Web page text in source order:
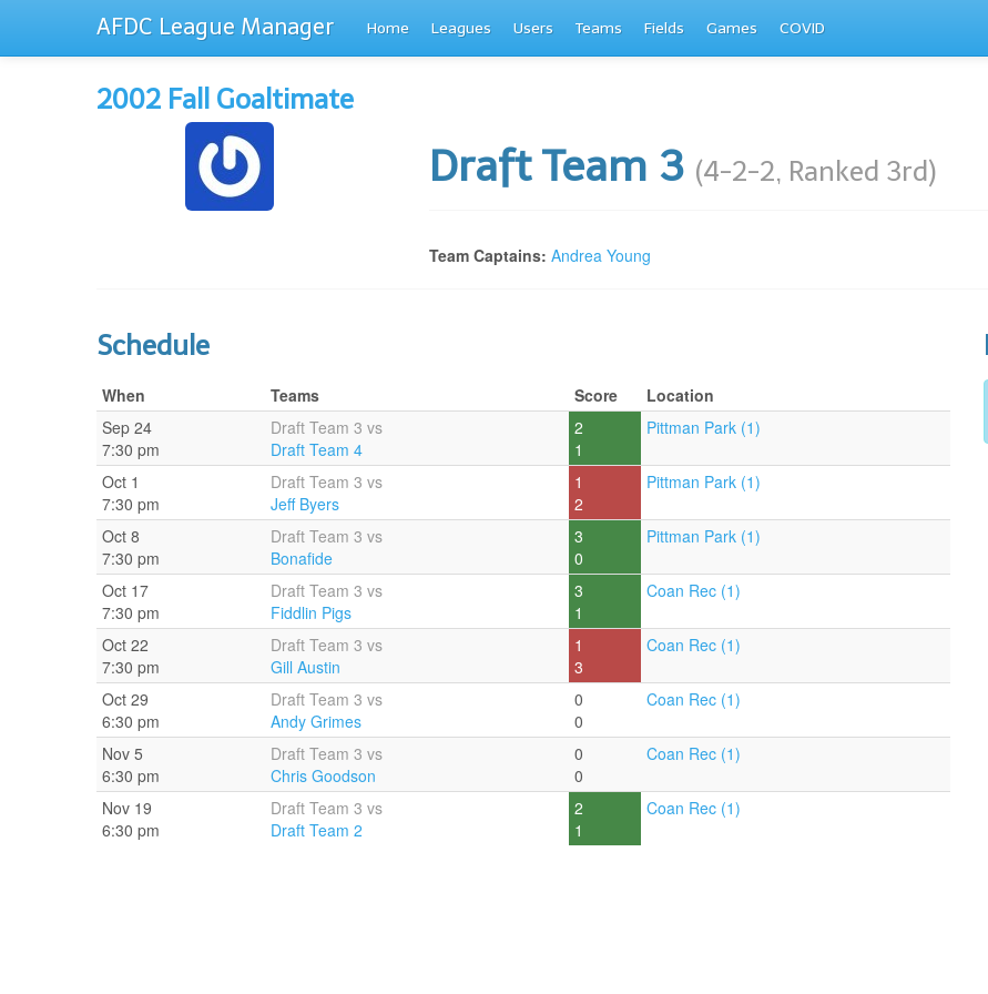
AFDC League Manager Home Leagues Users Teams Fields Games COVID
2002 Fall Goaltimate
Draft Team 3 (4-2-2, Ranked 3rd)
Team Captains: Andrea Young
Schedule
When Teams Score
Location
Sep 24
7:30 pm
Draft Team 3 vs
Draft Team 4
2
1
Pittman Park (1)
Oct 1
7:30 pm
Draft Team 3 vs
Jeff Byers
1
2
Pittman Park (1)
Oct 8
7:30 pm
Draft Team 3 vs
Bonafide
3
0
Pittman Park (1)
Oct 17
7:30 pm
Draft Team 3 vs
Fiddlin Pigs
3
1
Coan Rec (1)
Oct 22
7:30 pm
Draft Team 3 vs
Gill Austin
1
3
Coan Rec (1)
Oct 29
6:30 pm
Draft Team 3 vs
Andy Grimes
0
0
Coan Rec (1)
Nov 5
6:30 pm
Draft Team 3 vs
Chris Goodson
0
0
Coan Rec (1)
Nov 19
6:30 pm
Draft Team 3 vs
Draft Team 2
2
1
Coan Rec (1)